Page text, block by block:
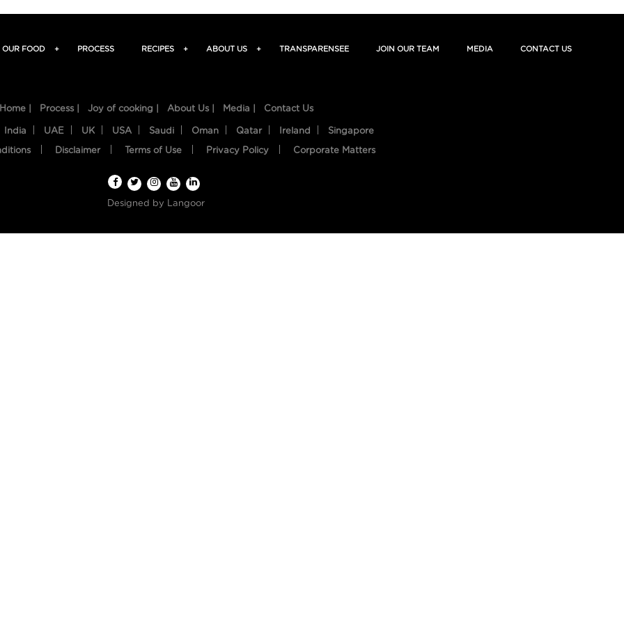
OUR FOOD + PROCESS RECIPES + ABOUT US + TRANSPARENSEE JOIN OUR TEAM MEDIA CONTACT US
Home | Process | Joy of cooking | About Us | Media | Contact Us
India UAE UK USA Saudi Oman Qatar Ireland Singapore
Disclaimer Terms of Use Privacy Policy Corporate Matters
Designed by Langoor